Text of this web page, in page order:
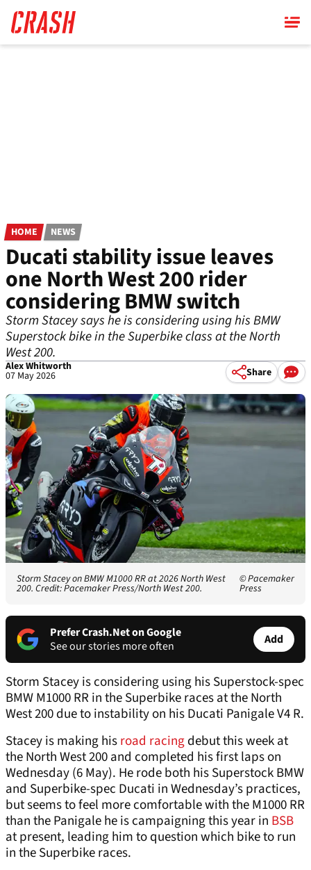
main
content
HOME NEWS
Ducati stability issue leaves
one North West 200 rider
considering BMW switch
Storm Stacey says he is considering using his BMW
Superstock bike in the Superbike class at the North
West 200.
Alex Whitworth
07 May 2026 Share
Storm Stacey on BMW M1000 RR at 2026 North West
200. Credit: Pacemaker Press/North West 200.
© Pacemaker
Press
Prefer Crash.Net on Google
See our stories more often
Add
Storm Stacey is considering using his Superstock-spec
BMW M1000 RR in the Superbike races at the North
West 200 due to instability on his Ducati Panigale V4 R.
Stacey is making hisroad racingdebut this week at
the North West 200 and completed his first laps on
Wednesday (6 May). He rode both his Superstock BMW
and Superbike-spec Ducati in Wednesday’s practices,
but seems to feel more comfortable with the M1000 RR
than the Panigale he is campaigning this year in BSB
at present, leading him to question which bike to run
in the Superbike races.